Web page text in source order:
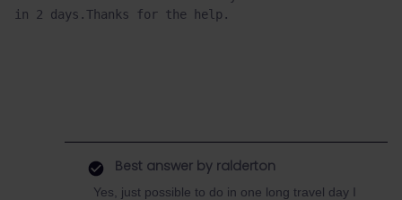
in 2 days.Thanks for the help.
Best answer by ralderton
Yes, just possible to do in one long travel day I